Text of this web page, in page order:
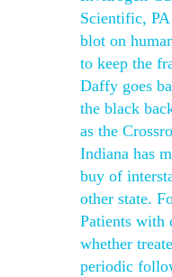
Scientific,
blot on
to keep the
Daffy goes
the black
as the
Indiana has
buy of
other state.
Patients with
whether
periodic